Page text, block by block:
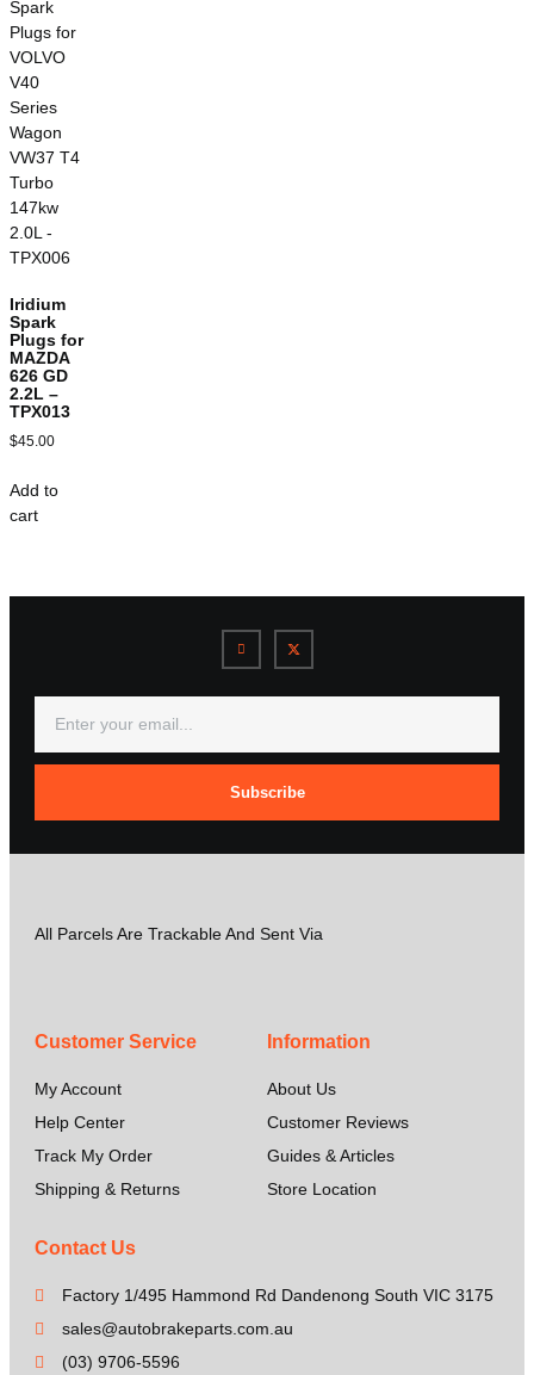
Iridium
Spark
Plugs for
MAZDA
626 GD
2.2L –
TPX013
$45.00
Add to
cart
Subscribe
All Parcels Are Trackable And Sent Via
Customer Service
My Account
Help Center
Track My Order
Shipping & Returns
Information
About Us
Customer Reviews
Guides & Articles
Store Location
Contact Us
Factory 1/495 Hammond Rd Dandenong South VIC 3175
sales@autobrakeparts.com.au
(03) 9706-5596